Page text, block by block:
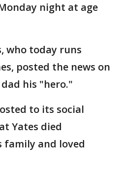
night at age
who today runs
posted the news on
his "hero."
to its social
Yates died
family and loved